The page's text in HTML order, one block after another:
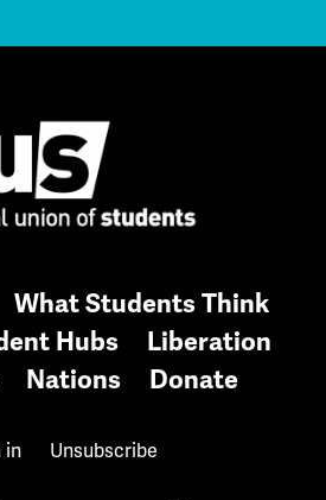
What Students Think
Hubs
Liberation
Nations Donate
in Unsubscribe